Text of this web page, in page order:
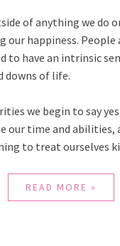
of anything we do
happiness.
to have an intrinsic
downs of life.
we begin to say
our time and
to treat ourselves
READ MORE »